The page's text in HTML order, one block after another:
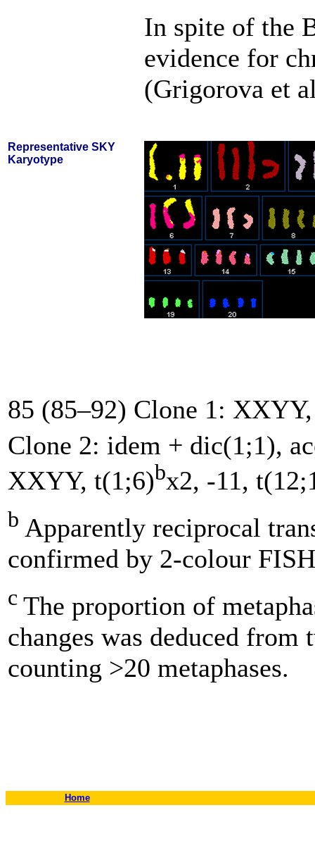
In spite of the
evidence for
(Grigorova et
Representative SKY
Karyotype
85 (85–92) Clone 1:
Clone 2: idem + dic(1;1),
XXYY, t(1;6)bx2, -11,
b Apparently reciprocal
confirmed by 2-colour
c The proportion of
changes was deduced
counting >20 metaphases.
Home